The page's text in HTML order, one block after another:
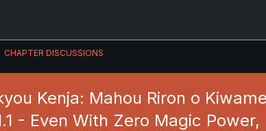
CHAPTER DISCUSSIONS
Kenja: Mahou Riron o
- Even With Zero Magic